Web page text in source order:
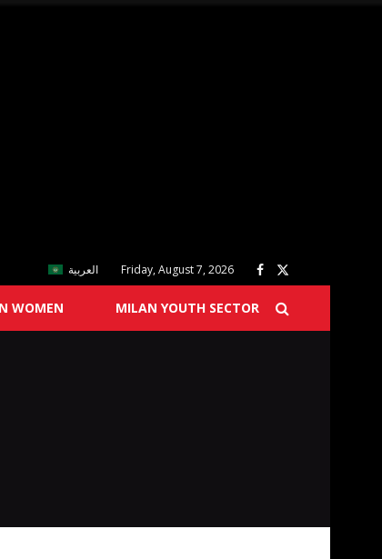
العربية Friday, August 7, 2026
WOMEN MILAN YOUTH SECTOR